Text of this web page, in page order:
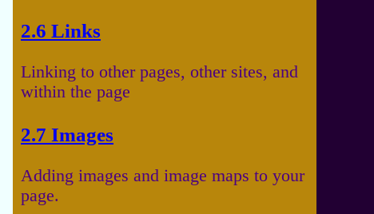
2.6 Links
Linking to other pages, other sites, and
within the page
2.7 Images
Adding images and image maps to your
page.